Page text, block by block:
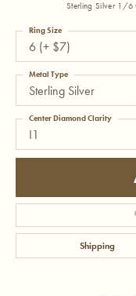
Sterling Silver 1/6
6 (+ $7)
Ring Size
Sterling Silver
Metal Type
I1
Center Diamond Clarity
Shipping